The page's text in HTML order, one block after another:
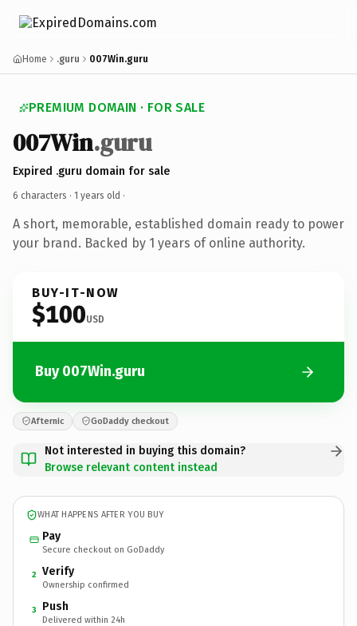
Home .guru 007Win.guru
PREMIUM DOMAIN · FOR SALE
007Win.guru
Expired .guru domain for sale
6 characters · 1 years old ·
A short, memorable, established domain ready to power
your brand. Backed by 1 years of online authority.
BUY-IT-NOW
$100USD
Buy 007Win.guru
Afternic GoDaddy checkout
Not interested in buying this domain?
Browse relevant content instead
WHAT HAPPENS AFTER YOU BUY
Pay
Secure checkout on GoDaddy
2 Verify
Ownership confirmed
3 Push
Delivered within 24h